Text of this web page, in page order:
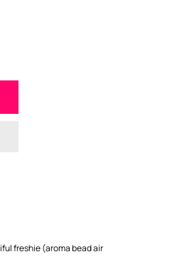
freshie (aroma bead air